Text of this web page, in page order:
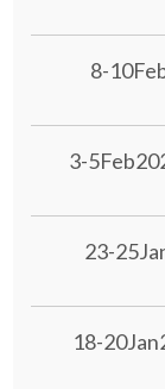
8-
3-
23-
18-